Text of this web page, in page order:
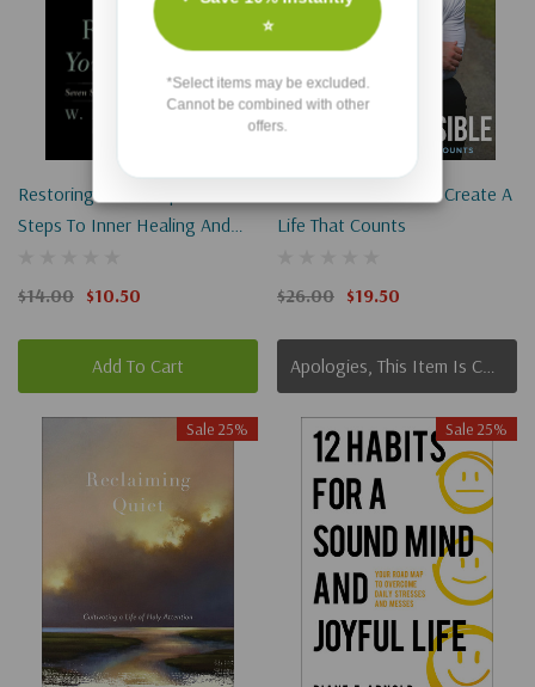
Restoring Your Temple: Seven
Steps To Inner Healing And
$14.00 $10.50
Add To Cart
Mission Possible: Go Create A
Life That Counts
$26.00 $19.50
Apologies, This Item Is Currently Out Of Stock.
Sale 25% Sale 25%
⭐
*Select items may be excluded.
Cannot be combined with other
offers.